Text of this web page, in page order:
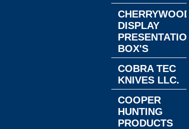
CHERRYWOOD
DISPLAY
PRESENTATION
BOX'S
COBRA TEC
KNIVES LLC.
COOPER
HUNTING
PRODUCTS